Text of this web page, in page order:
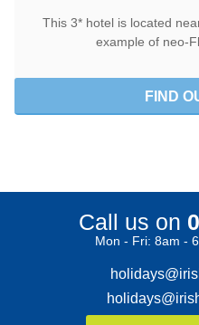
This 3* hotel is located
example of neo-
FIND
Call us on
Mon - Fri: 8am -